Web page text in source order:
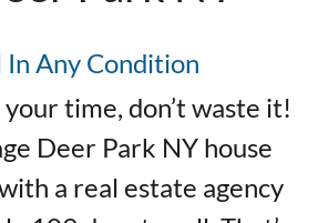
In Any Condition
time, don’t waste it!
Deer Park NY house
a real estate agency